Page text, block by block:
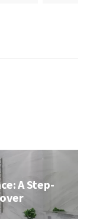
A Step-